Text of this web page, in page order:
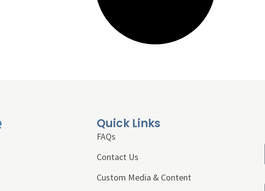
Quick Links
FAQs
Contact Us
Custom Media & Content